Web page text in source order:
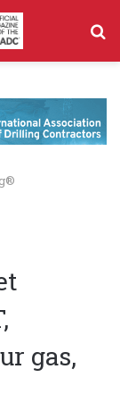
gas,
material